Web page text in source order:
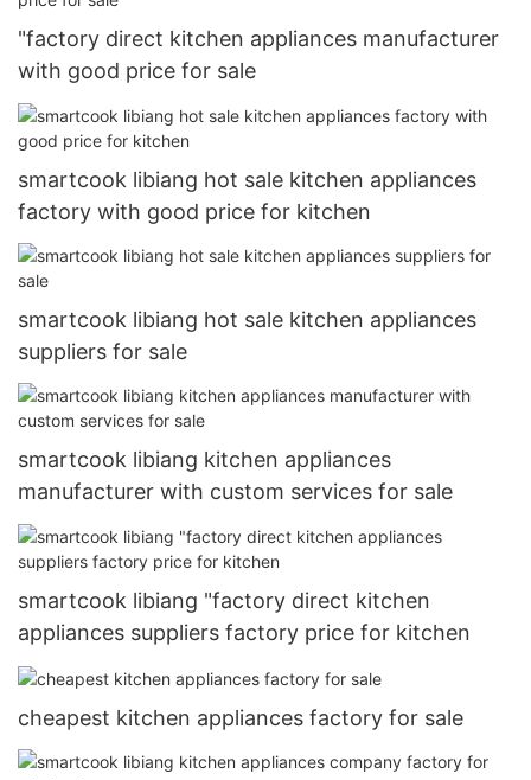
"factory direct kitchen appliances manufacturer
with good price for sale
smartcook libiang hot sale kitchen appliances
factory with good price for kitchen
smartcook libiang hot sale kitchen appliances
suppliers for sale
smartcook libiang kitchen appliances
manufacturer with custom services for sale
smartcook libiang "factory direct kitchen
appliances suppliers factory price for kitchen
cheapest kitchen appliances factory for sale